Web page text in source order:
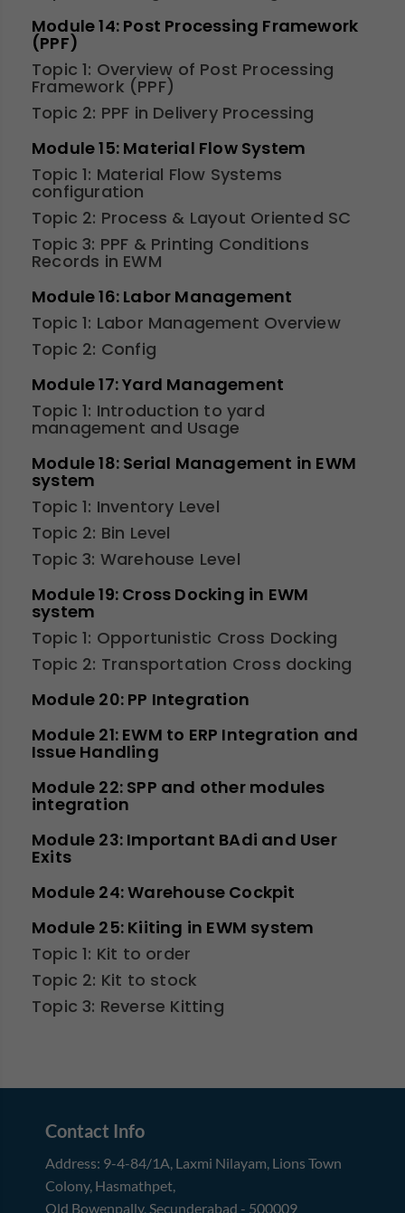
Module 14: Post Processing Framework
(PPF)
Topic 1: Overview of Post Processing
Framework (PPF)
Topic 2: PPF in Delivery Processing
Module 15: Material Flow System
Topic 1: Material Flow Systems
configuration
Topic 2: Process & Layout Oriented SC
Topic 3: PPF & Printing Conditions
Records in EWM
Module 16: Labor Management
Topic 1: Labor Management Overview
Topic 2: Config
Module 17: Yard Management
Topic 1: Introduction to yard
management and Usage
Module 18: Serial Management in EWM
system
Topic 1: Inventory Level
Topic 2: Bin Level
Topic 3: Warehouse Level
Module 19: Cross Docking in EWM
system
Topic 1: Opportunistic Cross Docking
Topic 2: Transportation Cross docking
Module 20: PP Integration
Module 21: EWM to ERP Integration and
Issue Handling
Module 22: SPP and other modules
integration
Module 23: Important BAdi and User
Exits
Module 24: Warehouse Cockpit
Module 25: Kiiting in EWM system
Topic 1: Kit to order
Topic 2: Kit to stock
Topic 3: Reverse Kitting
Contact Info
Address: 9-4-84/1A, Laxmi Nilayam, Lions Town
Colony, Hasmathpet,
Old Bowenpally, Secunderabad - 500009